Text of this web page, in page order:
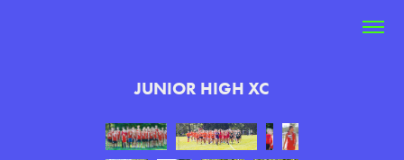
JUNIOR HIGH XC